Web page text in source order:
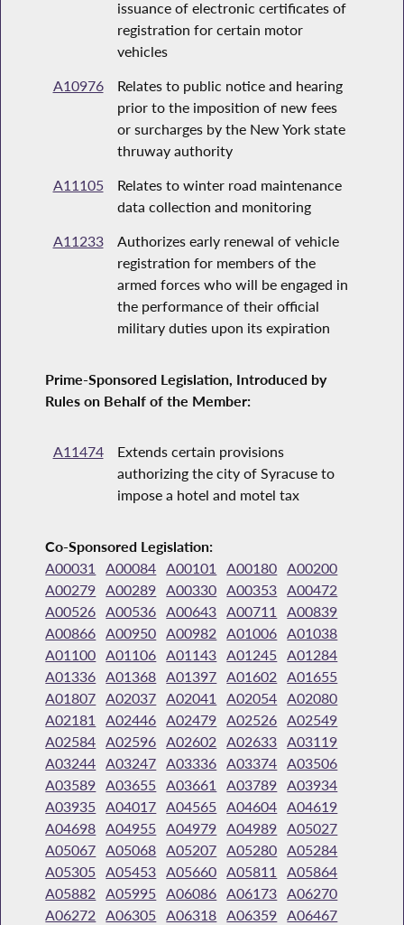
issuance of electronic certificates of
registration for certain motor
vehicles
A10976
Relates to public notice and hearing
prior to the imposition of new fees
or surcharges by the New York state
thruway authority
A11105
Relates to winter road maintenance
data collection and monitoring
A11233
Authorizes early renewal of vehicle
registration for members of the
armed forces who will be engaged in
the performance of their official
military duties upon its expiration
Prime-Sponsored Legislation, Introduced by
Rules on Behalf of the Member:
A11474
Extends certain provisions
authorizing the city of Syracuse to
impose a hotel and motel tax
Co-Sponsored Legislation:
A00031 A00084 A00101 A00180 A00200
A00279 A00289 A00330 A00353 A00472
A00526 A00536 A00643 A00711
A00839
A00866 A00950 A00982 A01006 A01038
A01100 A01106 A01143 A01245 A01284
A01336 A01368 A01397 A01602
A01655
A01807 A02037 A02041 A02054 A02080
A02181
A02446 A02479 A02526 A02549
A02584 A02596 A02602 A02633 A03119
A03244 A03247 A03336 A03374 A03506
A03589 A03655 A03661 A03789 A03934
A03935 A04017 A04565 A04604 A04619
A04698 A04955 A04979 A04989 A05027
A05067 A05068 A05207 A05280 A05284
A05305 A05453 A05660 A05811
A05864
A05882
A05995 A06086 A06173 A06270
A06272
A06305 A06318 A06359 A06467